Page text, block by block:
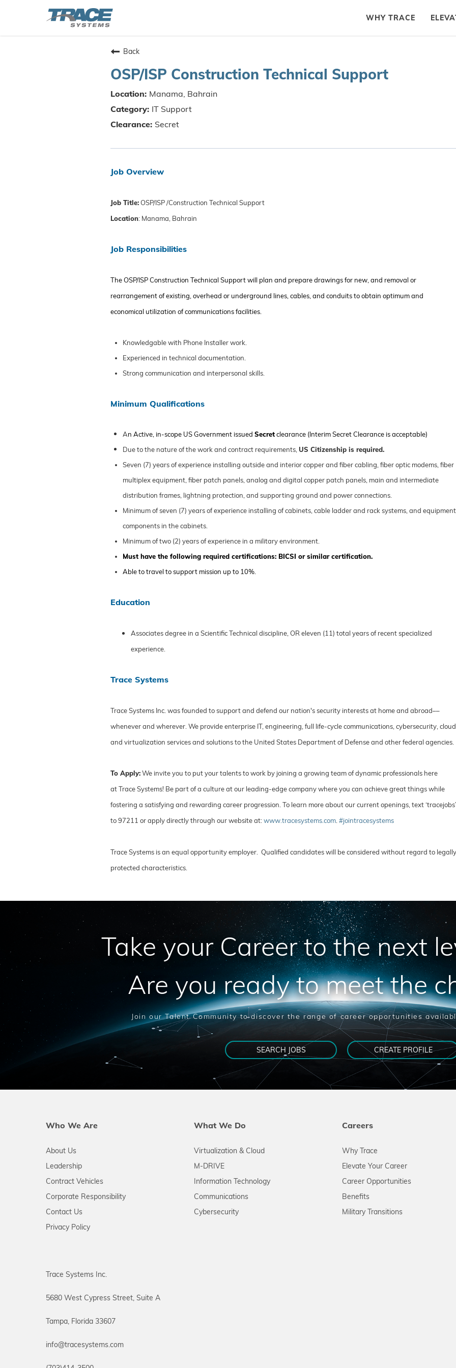
WHY TRACE
Back
OSP/ISP Construction Technical Support
Manama, Bahrain
IT Support
Secret
Job Overview
Job Title:OSP/ISP /Construction Technical Support
Location: Manama, Bahrain
Job Responsibilities
TheOSP/ISPConstruction Technical Support will plan and prepare drawings for new, and removal or
rearrangement of existing, overhead or underground lines, cables, and conduits to obtain optimumand
economical utilization of communications facilities
Knowledgable with Phone Installer work.
Experienced in technical documentation.
Strong communication and interpersonal skills.
Minimum Qualifications
An Active, in-scope US Government issued Secretclearance (Interim Secret Clearance is acceptable)
Due to the nature of the work and contract requirements, US Citizenship is required.
Seven (7) yearsofexperience installing outside and interior copper and fiber cabling, fiber optic modems, fiber
multiplex equipment, fiber patch panels, analog and digital copper patch panels, main and intermediate
distribution frames, lightning protection, and supporting ground and power connections.
Minimum of seven (7) yearsofexperience installing of cabinets, cable ladder and rack systems, and equipment
components in the cabinets.
Minimum of two (2) yearsofexperience in a military environment.
Must have the following required certifications: BICSI or similar certification.
Able to travel to support mission up to 10%.
Education
Associatesdegree in a Scientific Technical discipline, OR eleven (11) total years of recent specialized
experience
Trace Systems
Trace Systems Inc. was founded to support and defend our nation's security interests at home and abroad––
whenever and wherever. We provide enterprise IT, engineering, full life-cycle communications, cybersecurity, cloud
and virtualization services and solutions to the United States Department of Defense and other federal agencies.
To Apply:We invite you to put your talents to work by joining a growing team of dynamic professionals here
at Trace Systems! Be part of a culture at our leading-edge company where you can achieve great things while
fostering a satisfying and rewarding career progression. To learn more about our current openings, text ‘tracejobs’
to 97211 or apply directly through our website at:www.tracesystems.com #jointracesystems
Trace Systems is an equal opportunity employer. Qualified candidates will be considered without regard to legally
protected characteristics.
Take your Career to the next
Are you ready to meet the
Join our Talent Community to discover the range of career opportunities
SEARCH JOBS CREATE PROFILE
Who We Are
About Us
Leadership
Contract Vehicles
Corporate Responsibility
Contact Us
Privacy Policy
Trace Systems Inc.
5680 West Cypress Street, Suite A
Tampa, Florida 33607
info@tracesystems.com
What We Do
Virtualization & Cloud
M-DRIVE
Information Technology
Communications
Cybersecurity
Careers
Why Trace
Elevate Your Career
Career Opportunities
Benefits
Military Transitions